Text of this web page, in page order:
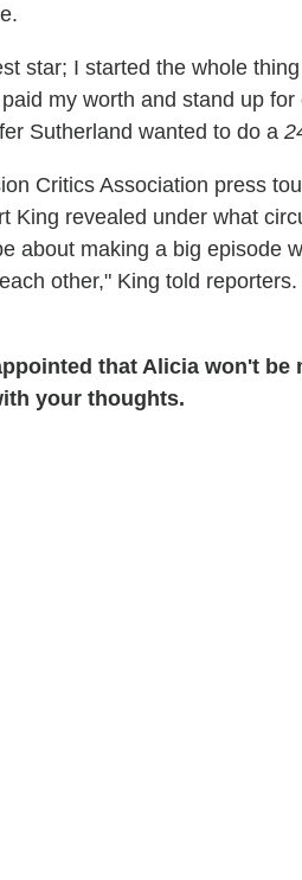
star; I started the whole
my worth and stand up
Sutherland wanted to do a
Critics Association press
King revealed under what
about making a big episode
other," King told
that Alicia won't be
your thoughts.